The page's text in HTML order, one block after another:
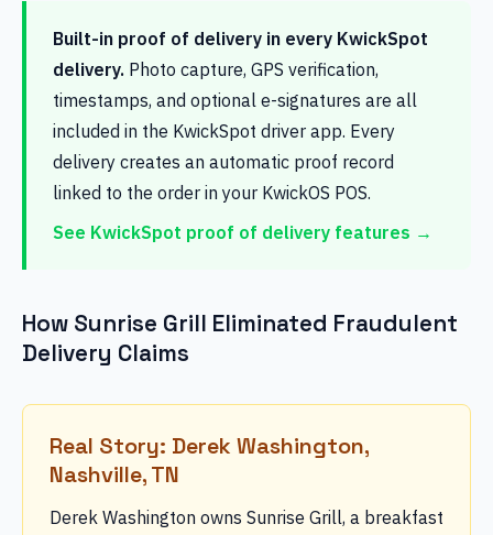
Built-in proof of delivery in every KwickSpot
delivery. Photo capture, GPS verification,
timestamps, and optional e-signatures are all
included in the KwickSpot driver app. Every
delivery creates an automatic proof record
linked to the order in your KwickOS POS.
See KwickSpot proof of delivery features →
How Sunrise Grill Eliminated Fraudulent
Delivery Claims
Real Story: Derek Washington,
Nashville, TN
Derek Washington owns Sunrise Grill, a breakfast